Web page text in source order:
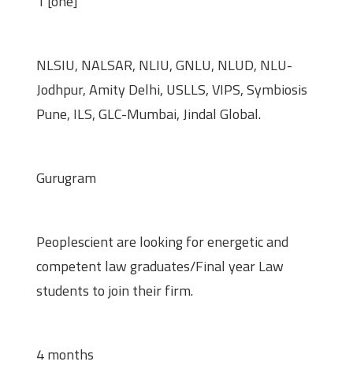
NLSIU, NALSAR, NLIU, GNLU, NLUD, NLU-
Jodhpur, Amity Delhi, USLLS, VIPS, Symbiosis
Pune, ILS, GLC-Mumbai, Jindal Global.
Gurugram
Peoplescient are looking for energetic and
competent law graduates/Final year Law
students to join their firm.
4 months